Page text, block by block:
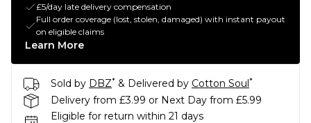
£5/day late delivery compensation
Full order coverage (lost, stolen, damaged) with instant payout
on eligible claims
Learn More
Sold by DBZ* & Delivered by Cotton Soul*
Delivery from £3.99 or Next Day from £5.99
Eligible for return within 21 days